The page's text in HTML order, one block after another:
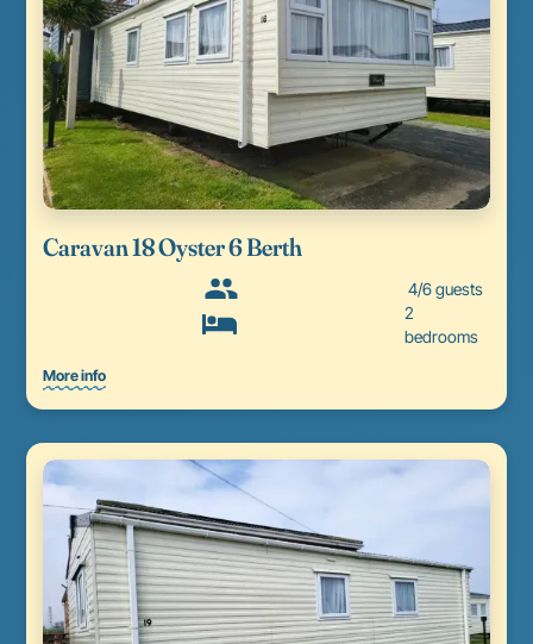
Caravan 18 Oyster 6 Berth
4/6 guests
2
bedrooms
More info